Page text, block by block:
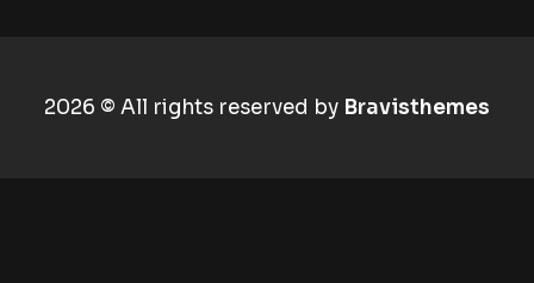
2026 © All rights reserved by Bravisthemes